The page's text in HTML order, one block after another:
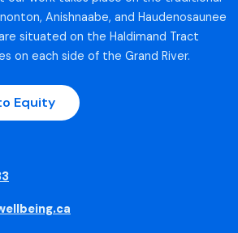
Anishnaabe, and Haudenosaunee
situated on the Haldimand Tract
on each side of the Grand River.
Equity